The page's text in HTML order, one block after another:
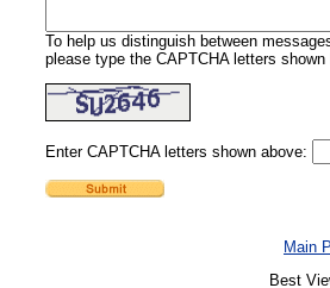
To help us distinguish between
please type the CAPTCHA letters
Enter CAPTCHA letters shown above:
Main
Best